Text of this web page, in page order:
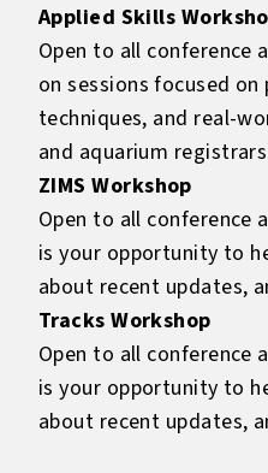
Applied Skills
Open to all conference
on sessions focused
techniques, and real-
and aquarium
ZIMS Workshop
Open to all conference
is your opportunity to
about recent updates,
Tracks Workshop
Open to all conference
is your opportunity to
about recent updates,